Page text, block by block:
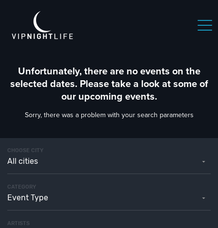
Unfortunately, there are no events on the
selected dates. Please take a look at some of
our upcoming events.
Sorry, there was a problem with your search parameters
CHOOSE CITY
All cities
CATEGORY
Event Type
ARTISTS